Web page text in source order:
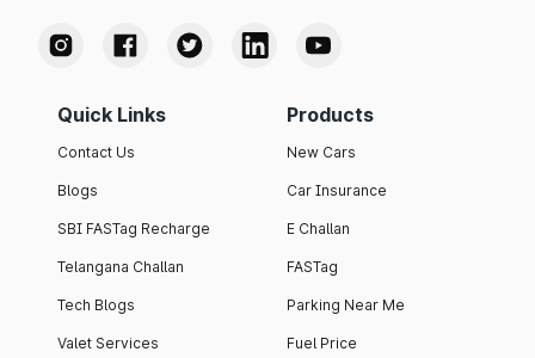
Quick Links
Contact Us
Blogs
SBI FASTag Recharge
Telangana Challan
Tech Blogs
Valet Services
Products
New Cars
Car Insurance
E Challan
FASTag
Parking Near Me
Fuel Price